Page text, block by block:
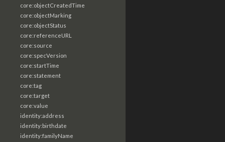
core:objectCreatedTime
core:objectMarking
core:objectStatus
core:referenceURL
core:source
core:specVersion
core:startTime
core:statement
core:tag
core:target
core:value
identity:address
identity:birthdate
identity:familyName